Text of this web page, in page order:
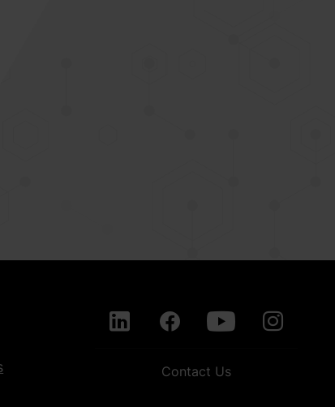
Contact Us